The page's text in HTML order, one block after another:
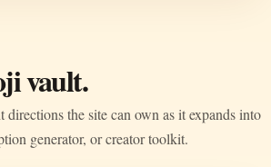
vault.
directions the site can own as it expands into
generator, or creator toolkit.